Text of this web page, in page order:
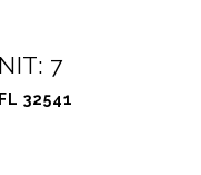
7
32541